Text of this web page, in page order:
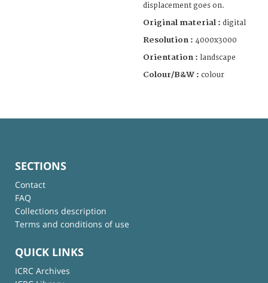
displacement goes on.
Original material : digital
Resolution : 4000x3000
Orientation : landscape
Colour/B&W : colour
SECTIONS
Contact
FAQ
Collections description
Terms and conditions of use
QUICK LINKS
ICRC Archives